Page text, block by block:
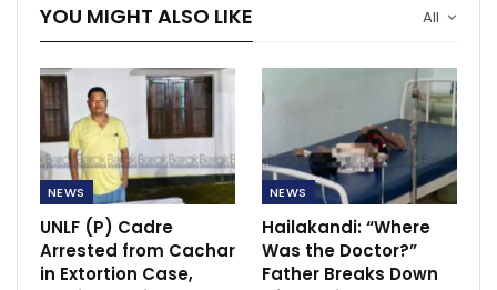
All
YOU MIGHT ALSO LIKE
NEWS
UNLF (P) Cadre
Arrested from Cachar
in Extortion Case,
NEWS
Hailakandi: “Where
Was the Doctor?”
Father Breaks Down